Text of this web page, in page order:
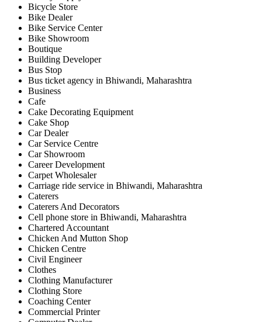
Bicycle Store
Bike Dealer
Bike Service Center
Bike Showroom
Boutique
Building Developer
Bus Stop
Bus ticket agency in Bhiwandi, Maharashtra
Business
Cafe
Cake Decorating Equipment
Cake Shop
Car Dealer
Car Service Centre
Car Showroom
Career Development
Carpet Wholesaler
Carriage ride service in Bhiwandi, Maharashtra
Caterers
Caterers And Decorators
Cell phone store in Bhiwandi, Maharashtra
Chartered Accountant
Chicken And Mutton Shop
Chicken Centre
Civil Engineer
Clothes
Clothing Manufacturer
Clothing Store
Coaching Center
Commercial Printer